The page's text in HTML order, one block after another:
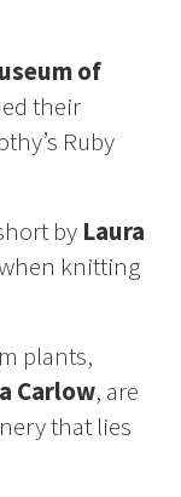
of
their
Ruby
by Laura
knitting
plants,
Carlow, are
that lies